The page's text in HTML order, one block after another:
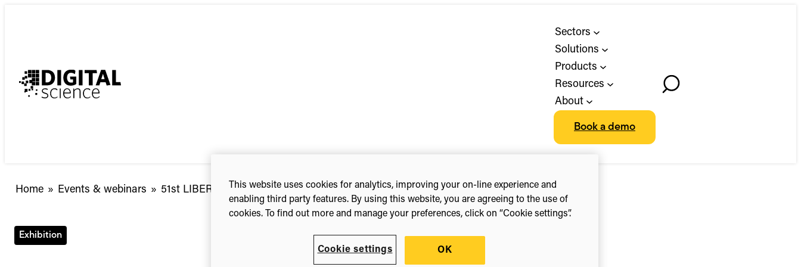
Sectors
Solutions
Products
Resources
About
Book a demo
Toggle
Home » Events & webinars » 51st LIBER Annual Conference 2022
Exhibition
This website uses cookies for analytics, improving your on-line experience and
enabling third party features. By using this website, you are agreeing to the use of
cookies. To find out more and manage your preferences, click on “Cookie settings”.
Cookie settings OK